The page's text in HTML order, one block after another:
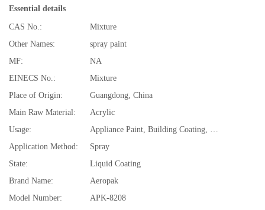
Essential details
CAS No.:
Mixture
Other Names:
spray paint
MF:
NA
EINECS No.:
Mixture
Place of Origin:
Guangdong, China
Main Raw Material:
Acrylic
Usage:
Appliance Paint, Building Coating, Electrical Insulating Varnish, Furniture Paint, Paper Coating, Plastic Coating, Road Marking Paint, Underground Mine
Application Method:
Spray
State:
Liquid Coating
Brand Name:
Aeropak
Model Number:
APK-8208